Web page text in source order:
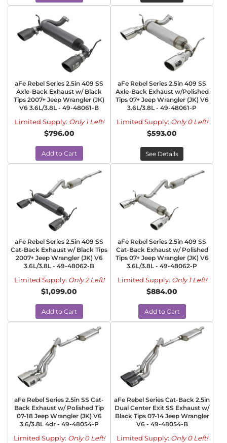
aFe Rebel Series 2.5in 409 SS
Axle-Back Exhaust w/ Black
Tips 2007+ Jeep Wrangler (JK)
V6 3.6L/3.8L - 49-48061-B
Limited Supply: Only 1 Left!
$796.00
Add to Cart
aFe Rebel Series 2.5in 409 SS
Axle-Back Exhaust w/Polished
Tips 07+ Jeep Wrangler (JK) V6
3.6L/3.8L - 49-48061-P
Limited Supply: Only 0 Left!
$593.00
See Details
aFe Rebel Series 2.5in 409 SS
Cat-Back Exhaust w/ Black Tips
2007+ Jeep Wrangler (JK) V6
3.6L/3.8L - 49-48062-B
Limited Supply: Only 2 Left!
$1,099.00
Add to Cart
aFe Rebel Series 2.5in 409 SS
Cat-Back Exhaust w/ Polished
Tips 07+ Jeep Wrangler (JK) V6
3.6L/3.8L - 49-48062-P
Limited Supply: Only 1 Left!
$884.00
Add to Cart
aFe Rebel Series 2.5in SS Cat-
Back Exhaust w/ Polished Tip
07-18 Jeep Wrangler (JK) V6
3.6/3.8L 4dr - 49-48054-P
Limited Supply: Only 0 Left!
aFe Rebel Series Cat-Back 2.5in
Dual Center Exit SS Exhaust w/
Black Tips 07-14 Jeep Wrangler
V6 - 49-48054-B
Limited Supply: Only 0 Left!